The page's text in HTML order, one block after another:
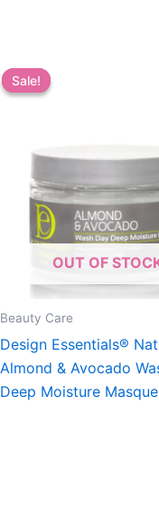
Sale!
OUT OF
Sale!
Beauty Care
Design Essentials®
Almond & Avocado
Deep Moisture Masque